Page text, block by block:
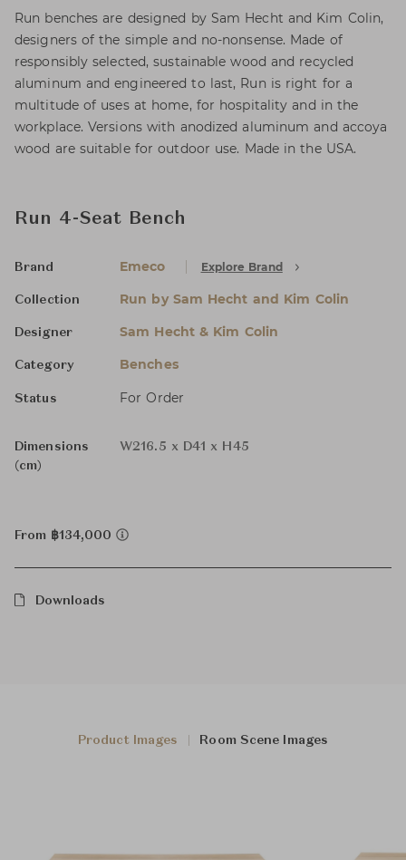
Run benches are designed by Sam Hecht and Kim Colin,
designers of the simple and no-nonsense. Made of
responsibly selected, sustainable wood and recycled
aluminum and engineered to last, Run is right for a
multitude of uses at home, for hospitality and in the
workplace. Versions with anodized aluminum and accoya
wood are suitable for outdoor use. Made in the USA.
Run 4-Seat Bench
Brand Emeco Explore Brand
Collection Run by Sam Hecht and Kim Colin
Designer Sam Hecht & Kim Colin
Category Benches
Status For Order
Dimensions
(cm)
W216.5 x D41 x H45
From ฿134,000
Downloads
Product Images Room Scene Images